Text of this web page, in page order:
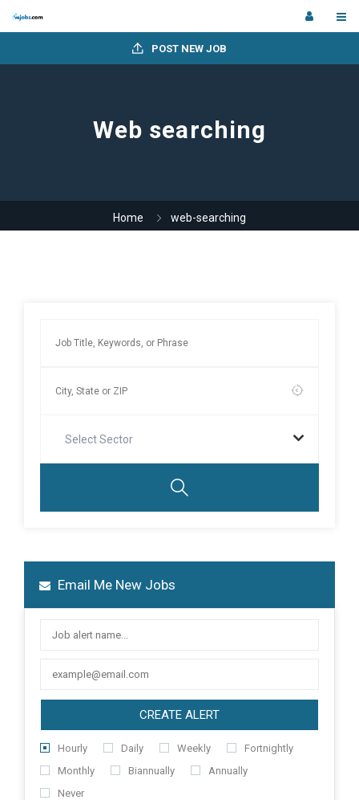
POST NEW JOB
Web searching
Home web-searching
Select Sector
Email Me New Jobs
CREATE ALERT
Hourly Daily Weekly
Fortnightly
Monthly
Biannually
Annually
Never